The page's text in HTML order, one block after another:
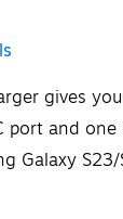
gives
port and one
Galaxy